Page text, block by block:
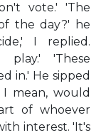
vote.' 'The
the day?' he
I replied.
'These
in.' He sipped
mean, would
of whoever
interest. 'It's